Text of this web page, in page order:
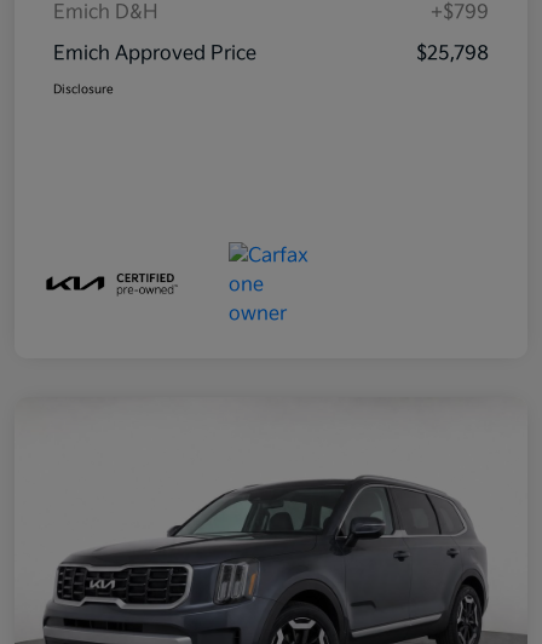
Emich D&H
+$799
Emich Approved Price
$25,798
Disclosure